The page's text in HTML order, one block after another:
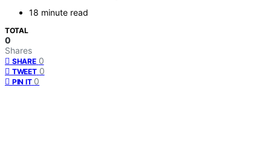
18 minute read
TOTAL
0
Shares
SHARE 0
TWEET 0
PIN IT 0